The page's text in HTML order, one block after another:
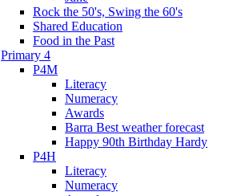
Rock the 50's, Swing the 60's
Shared Education
Food in the Past
Primary 4
P4M
Literacy
Numeracy
Awards
Barra Best weather forecast
Happy 90th Birthday Hardy
P4H
Literacy
Numeracy